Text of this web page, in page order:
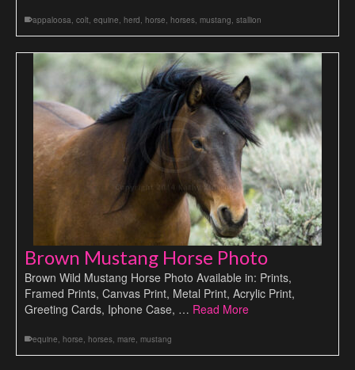
appaloosa, colt, equine, herd, horse, horses, mustang, stallion
Brown Mustang Horse Photo
Brown Wild Mustang Horse Photo Available in: Prints,
Framed Prints, Canvas Print, Metal Print, Acrylic Print,
Greeting Cards, Iphone Case, … Read More
equine, horse, horses, mare, mustang